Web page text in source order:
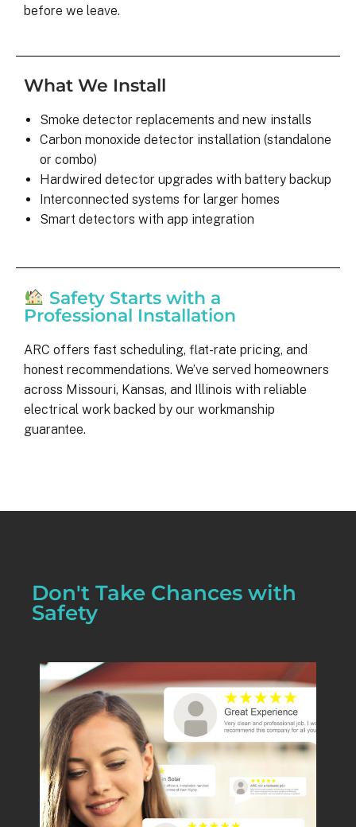
before we leave.
What We Install
Smoke detector replacements and new installs
Carbon monoxide detector installation (standalone
or combo)
Hardwired detector upgrades with battery backup
Interconnected systems for larger homes
Smart detectors with app integration
Safety Starts with a
Professional Installation
ARC offers fast scheduling, flat-rate pricing, and
honest recommendations. We’ve served homeowners
across Missouri, Kansas, and Illinois with reliable
electrical work backed by our workmanship
guarantee.
Don't Take Chances with
Safety